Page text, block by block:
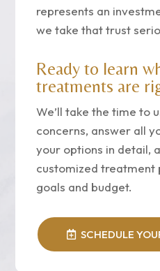
represents an
we take that trust
Ready to learn
treatments are
We’ll take the time to
concerns, answer all
your options in detail,
customized treatment
goals and budget.
SCHEDULE